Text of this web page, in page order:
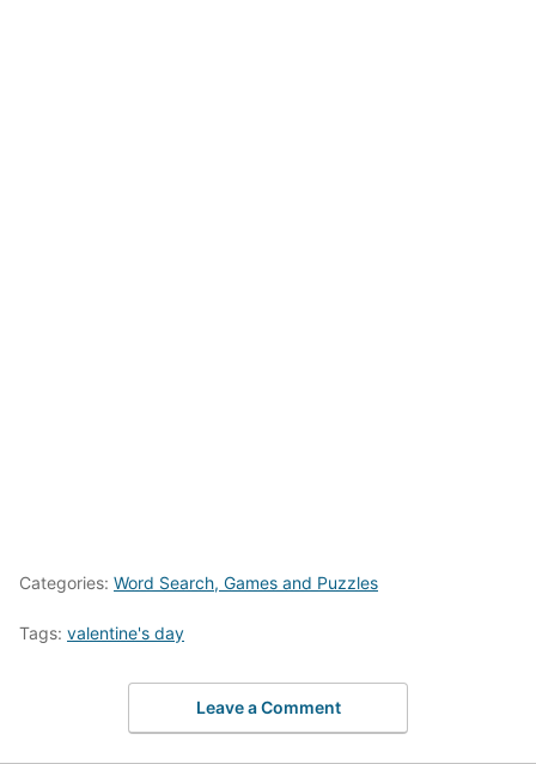
Categories: Word Search, Games and Puzzles
Tags: valentine's day
Leave a Comment